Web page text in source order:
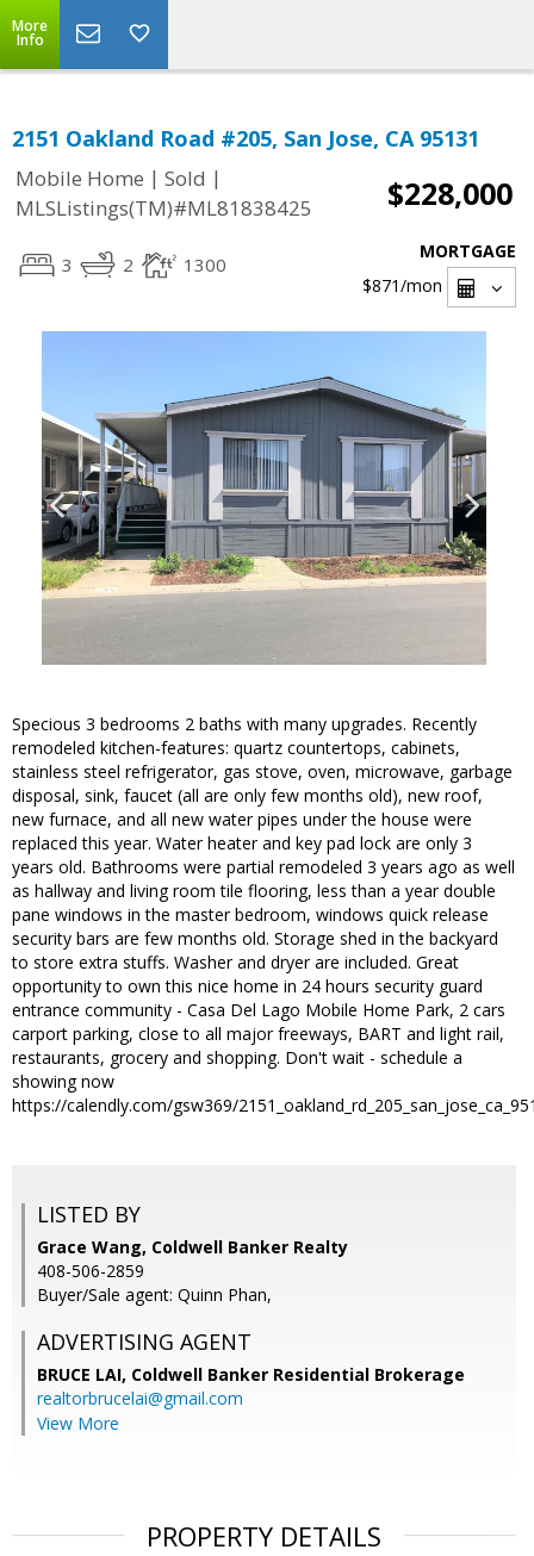
More
Info
2151 Oakland Road #205, San Jose, CA 95131
Mobile Home | Sold |
MLSListings(TM)#ML81838425
$228,000
3 2 1300
MORTGAGE
$871/mon
Specious 3 bedrooms 2 baths with many upgrades. Recently
remodeled kitchen-features: quartz countertops, cabinets,
stainless steel refrigerator, gas stove, oven, microwave, garbage
disposal, sink, faucet (all are only few months old), new roof,
new furnace, and all new water pipes under the house were
replaced this year. Water heater and key pad lock are only 3
years old. Bathrooms were partial remodeled 3 years ago as well
as hallway and living room tile flooring, less than a year double
pane windows in the master bedroom, windows quick release
security bars are few months old. Storage shed in the backyard
to store extra stuffs. Washer and dryer are included. Great
opportunity to own this nice home in 24 hours security guard
entrance community - Casa Del Lago Mobile Home Park, 2 cars
carport parking, close to all major freeways, BART and light rail,
restaurants, grocery and shopping. Don't wait - schedule a
showing now
https://calendly.com/gsw369/
LISTED BY
Grace Wang, Coldwell Banker Realty
408-506-2859
Buyer/Sale agent: Quinn Phan,
ADVERTISING AGENT
BRUCE LAI, Coldwell Banker Residential Brokerage
realtorbrucelai@gmail.com
View More
PROPERTY DETAILS